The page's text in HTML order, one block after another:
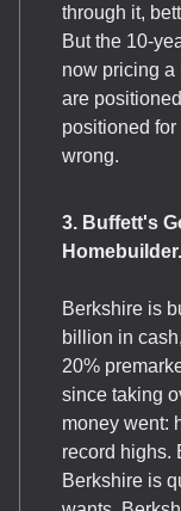
through it,
But the 10-
now pricing a
are
positioned
wrong.
3. Buffett's
Homebuilder.
Berkshire is
billion in
20%
since taking
money went:
record highs.
Berkshire is